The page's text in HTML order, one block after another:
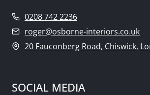
0208 742 2236
roger@osborne-interiors.co.uk
20 Fauconberg Road, Chiswick,
SOCIAL MEDIA